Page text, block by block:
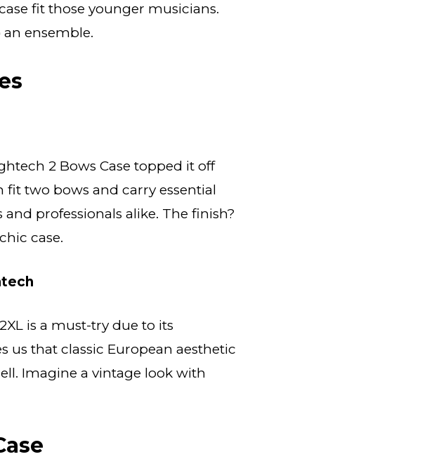
fit those younger musicians.
ensemble.
2 Bows Case topped it off
two bows and carry essential
professionals alike. The finish?
case.
is a must-try due to its
us that classic European aesthetic
Imagine a vintage look with